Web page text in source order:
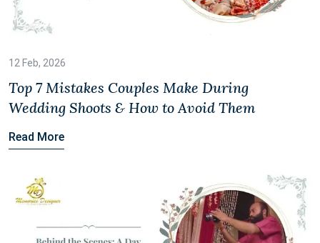
12 Feb, 2026
Top 7 Mistakes Couples Make During
Wedding Shoots & How to Avoid Them
Read More